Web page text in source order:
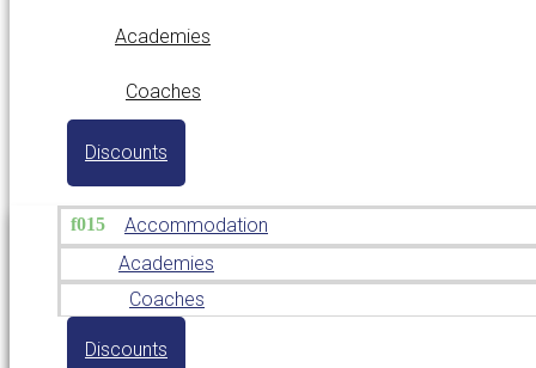
Academies
Coaches
Discounts
Accommodation
Academies
Coaches
Discounts